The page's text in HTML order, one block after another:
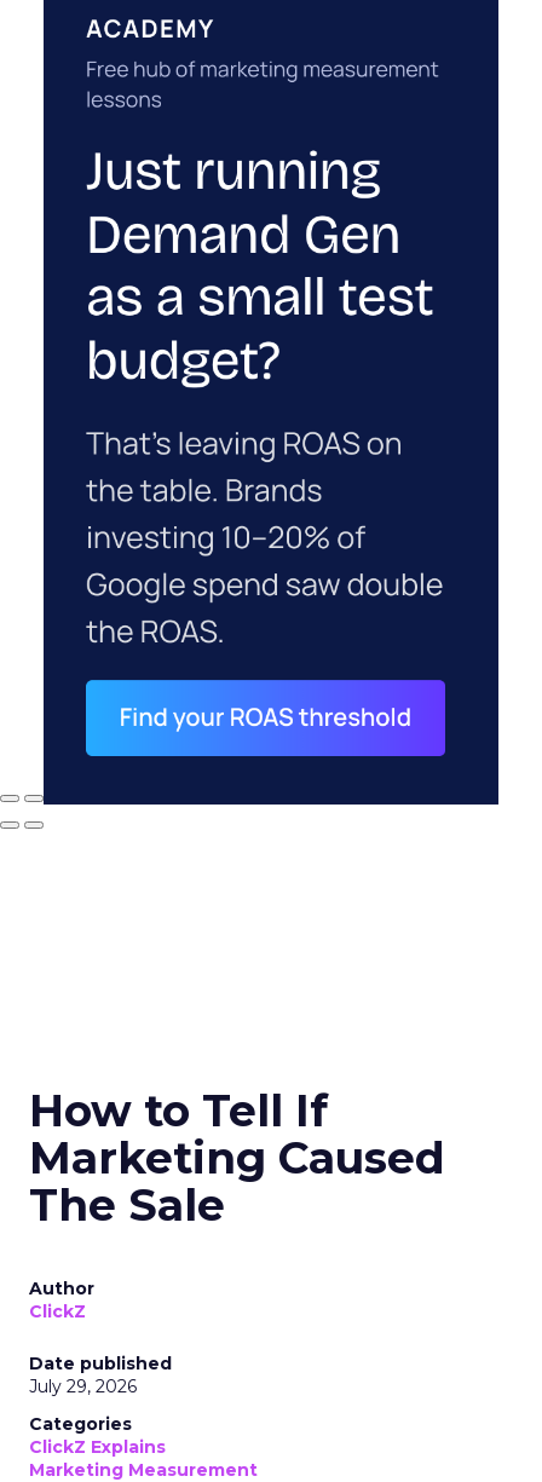
How to Tell If
Marketing Caused
The Sale
Author
ClickZ
Date published
July 29, 2026
Categories
ClickZ Explains
Marketing Measurement